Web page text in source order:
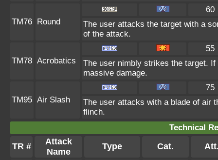
TM76 Round
60
The user attacks the target with a
of the attack.
TM78 Acrobatics
55
The user nimbly strikes the target.
massive damage.
TM95 Air Slash
75
The user attacks with a blade of air
flinch.
Technical
TR #
Attack
Name
Type Cat.